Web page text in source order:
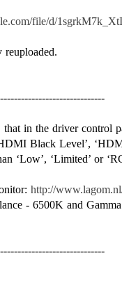
file/d/
reuploaded.
in the driver control
Black Level’,
‘Low’, ‘Limited’ or
http://
- 6500K and